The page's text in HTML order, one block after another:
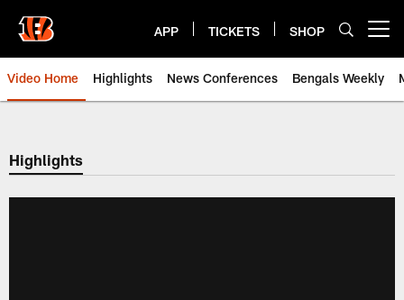
main
content
APP TICKETS SHOP
Video Home Highlights News Conferences Bengals Weekly
Cincinnati Bengals Video |
Highlights